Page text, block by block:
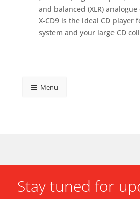
and balanced (XLR)
X-CD9 is the ideal CD player
system and your large CD
Menu
Stay tuned for